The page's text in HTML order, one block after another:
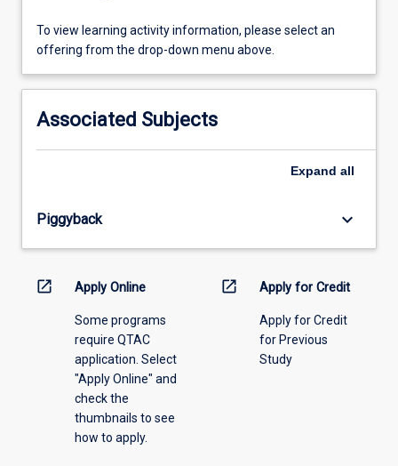
To
view
activity
please
select
the
menu
To view learning activity information, please select an
offering from the drop-down menu above.
Associated Subjects
Expand all
Piggyback keyboard_arrow_down
open_in_new Apply Online
Some programs
require QTAC
application. Select
"Apply Online" and
check the
thumbnails to see
how to apply.
open_in_new Apply for Credit
Apply for Credit
for Previous
Study